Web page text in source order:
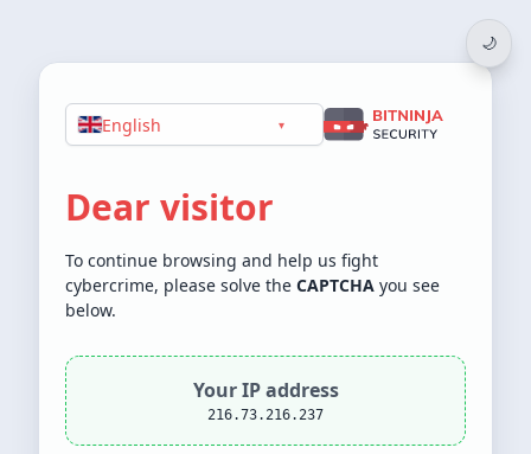
🌙
English ▾
Dear visitor
To continue browsing and help us fight
cybercrime, please solve the CAPTCHA you see
below.
Your IP address
216.73.216.237